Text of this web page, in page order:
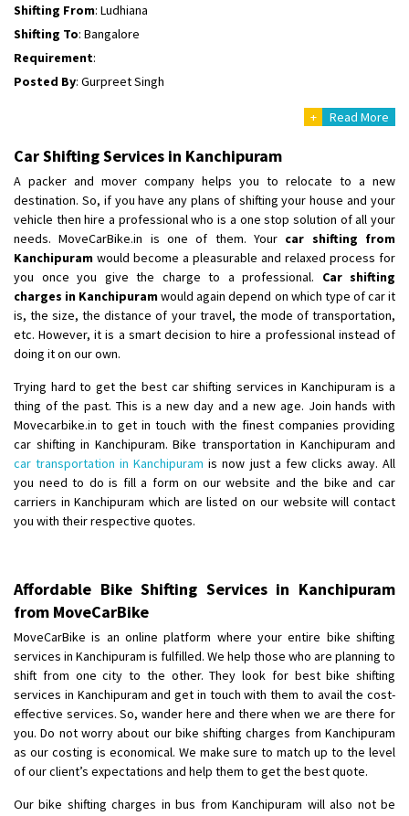
Shifting From: Ludhiana
Shifting To: Bangalore
Requirement:
Posted By: Gurpreet Singh
Shifting To
Requirement:
Posted By
: Harshvardhan Ojha
Shifting From: Ambedkar Nagar
Shifting To: Noida
Requirement: Bike me scratch n ho aur time se mil jaye aram se
Posted By : Amit kumar tiwari
Shifting From
Requirement
Posted By
: Devanand singh
Shifting From: Salem
Shifting To: Mumbai
Requirement: For work purposes
Posted By: Yogesh
Shifting To: Hyderabad
Requirement: Safe and secure
Posted By: Anirudh
Shifting From: Karimnagar
Shifting To: Hyderabad
Requirement: Safe and secure
Posted By: Anirudh
Shifting From
: Hubli
+ Read More
Car Shifting Services in Kanchipuram
A packer and mover company helps you to relocate to a new
destination. So, if you have any plans of shifting your house and your
vehicle then hire a professional who is a one stop solution of all your
needs. MoveCarBike.in is one of them. Your car shifting from
Kanchipuram would become a pleasurable and relaxed process for
you once you give the charge to a professional. Car shifting
charges in Kanchipuramwould again depend on which type of car it
is, the size, the distance of your travel, the mode of transportation,
etc. However, it is a smart decision to hire a professional instead of
doing it on our own.
Trying hard to get the best car shifting services in Kanchipuram is a
thing of the past. This is a new day and a new age. Join hands with
Movecarbike.in to get in touch with the finest companies providing
car shifting in Kanchipuram. Bike transportation in Kanchipuram and
car transportation in Kanchipuram is now just a few clicks away. All
you need to do is fill a form on our website and the bike and car
carriers in Kanchipuram which are listed on our website will contact
you with their respective quotes.
Affordable Bike Shifting Services in Kanchipuram
from MoveCarBike
MoveCarBike is an online platform where your entire bike shifting
services in Kanchipuram is fulfilled. We help those who are planning to
shift from one city to the other. They look for best bike shifting
services in Kanchipuram and get in touch with them to avail the cost-
effective services. So, wander here and there when we are there for
you. Do not worry about our bike shifting charges from Kanchipuram
as our costing is economical. We make sure to match up to the level
of our client’s expectations and help them to get the best quote.
Our bike shifting charges in bus from Kanchipuram will also not be